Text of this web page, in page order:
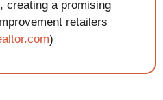
creating a promising
retailers
)